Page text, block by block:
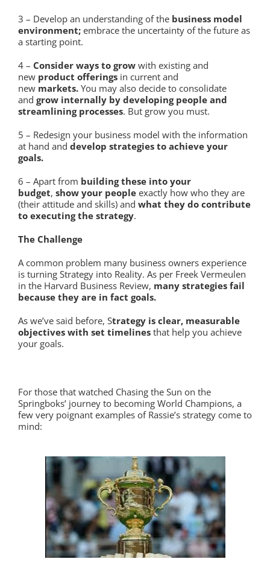
3 – Develop an understanding of the business model
environment;embrace the uncertainty of the future as
a starting point.
4 – Consider ways to growwith existing and
new product offeringsin current and
new markets.You may also decide to consolidate
and grow internally by developing people and
streamlining processes. But grow you must.
5 – Redesign your business model with the information
at hand and develop strategies to achieve your
goals.
6 – Apart from building these into your
budget, show your peopleexactly how who they are
(their attitude and skills) and what they do contribute
to executing the strategy.
The Challenge
A common problem many business owners experience
is turning Strategy into Reality. As per Freek Vermeulen
in the Harvard Business Review, many strategies fail
because they are in fact goals.
As we’ve said before, Strategy is clear, measurable
objectives with set timelinesthat help you achieve
your goals.
For those that watched Chasing the Sun on the
Springboks’ journey to becoming World Champions, a
few very poignant examples of Rassie’s strategy come to
mind: